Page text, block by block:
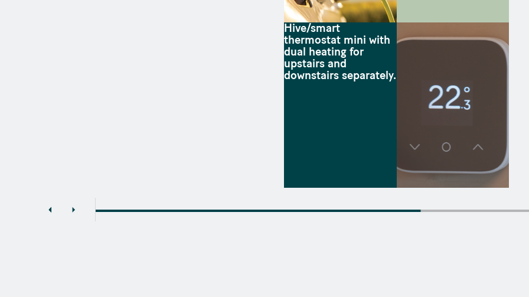
Hive/smart
thermostat mini with
dual heating for
upstairs and
downstairs separately.